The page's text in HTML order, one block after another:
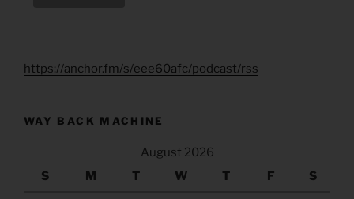
https://anchor.fm/s/eee60afc/podcast/rss
WAY BACK MACHINE
August 2026
S
M T W T F S